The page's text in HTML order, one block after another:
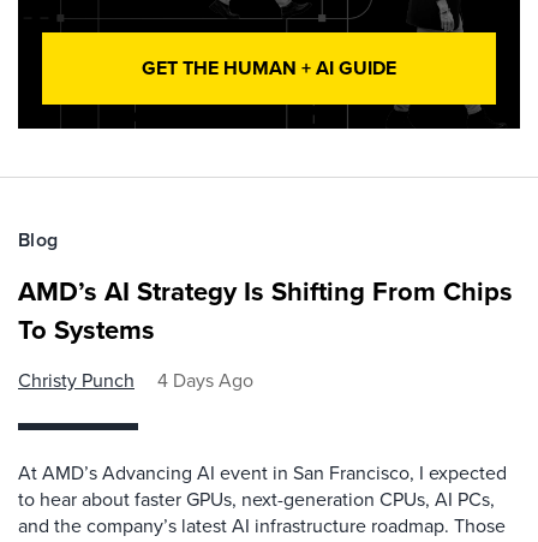
GET THE HUMAN + AI GUIDE
Blog
AMD’s AI Strategy Is Shifting From Chips
To Systems
Christy Punch 4 Days Ago
At AMD’s Advancing AI event in San Francisco, I expected
to hear about faster GPUs, next-generation CPUs, AI PCs,
and the company’s latest AI infrastructure roadmap. Those